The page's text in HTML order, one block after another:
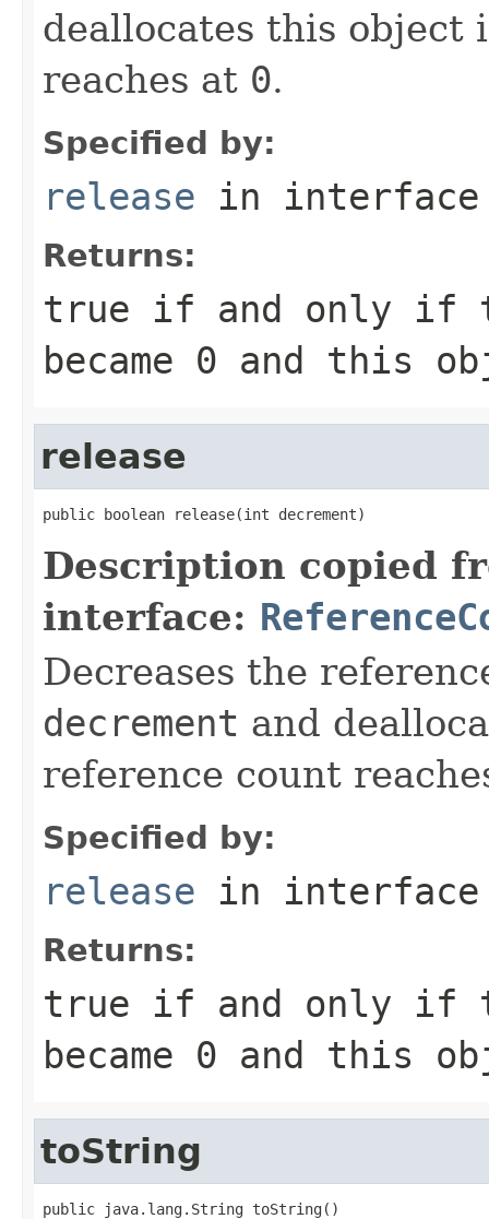
deallocates this object
reaches at 0.
Specified by:
release in
Returns:
true if and only if
became 0 and this
release
public boolean release(int decrement)
Description copied
interface:
Decreases the
decrement and
reference count
Specified by:
release in
Returns:
true if and only if
became 0 and this
toString
public java.lang.String toString()